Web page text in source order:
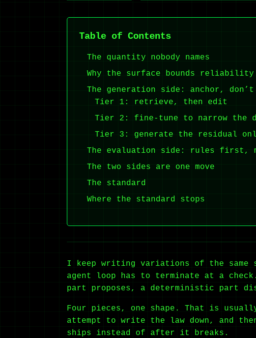
Table of Contents
The quantity nobody names
Why the surface bounds reliability
The generation side: anchor,
Tier 1: retrieve, then edit
Tier 2: fine-tune to narrow the
Tier 3: generate the residual
The evaluation side: rules first,
The two sides are one move
The standard
Where the standard stops
I keep writing variations of the same
agent loop has to terminate at a
part proposes, a deterministic part
Four pieces, one shape. That is
attempt to write the law down, and
ships instead of after it breaks.